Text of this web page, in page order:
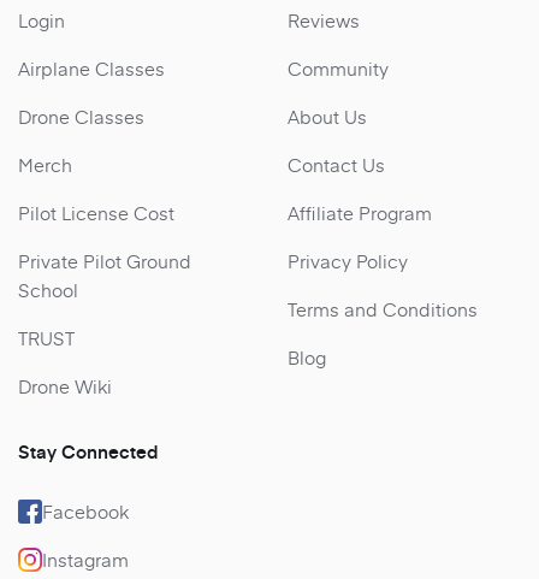
Login
Airplane Classes
Drone Classes
Merch
Pilot License Cost
Private Pilot Ground
School
TRUST
Drone Wiki
Reviews
Community
About Us
Contact Us
Affiliate Program
Privacy Policy
Terms and Conditions
Blog
Stay Connected
Facebook
Instagram